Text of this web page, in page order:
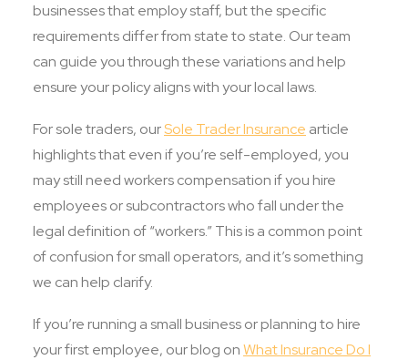
businesses that employ staff, but the specific
requirements differ from state to state. Our team
can guide you through these variations and help
ensure your policy aligns with your local laws.
For sole traders, ourSole Trader Insurance article
highlights that even if you’re self-employed, you
may still need workers compensation if you hire
employees or subcontractors who fall under the
legal definition of “workers.” This is a common point
of confusion for small operators, and it’s something
we can help clarify.
If you’re running a small business or planning to hire
your first employee, our blog onWhat Insurance Do I